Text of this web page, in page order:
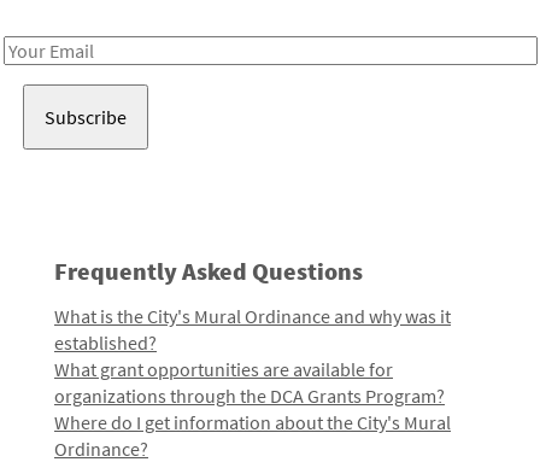
Email
Frequently Asked Questions
What is the City's Mural Ordinance and why was it
established?
What grant opportunities are available for
organizations through the DCA Grants Program?
Where do I get information about the City's Mural
Ordinance?